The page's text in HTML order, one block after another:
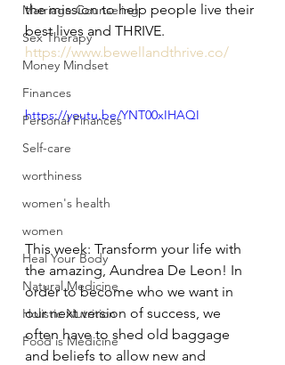
Marriage Counseling
Sex Therapy
Money Mindset
Finances
Personal Finances
Self-care
worthiness
women's health
women
Heal Your Body
Natural Medicine
Holistic Nutrition
Food is Medicine
the mission to help people live their
best lives and THRIVE.
https://www.bewellandthrive.co/
https://youtu.be/YNT00xIHAQI
This week: Transform your life with
the amazing, Aundrea De Leon! In
order to become who we want in
our next version of success, we
often have to shed old baggage
and beliefs to allow new and